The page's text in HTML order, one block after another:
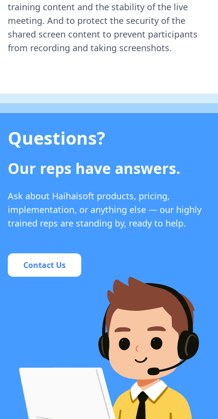
training content and the stability of the live
meeting. And to protect the security of the
shared screen content to prevent participants
from recording and taking screenshots.
Questions?
Our reps have answers.
Ask about Haihaisoft products, pricing,
implementation, or anything else — our highly
trained reps are standing by, ready to help.
Contact Us